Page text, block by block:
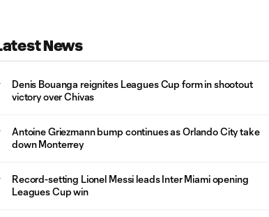
News
Denis Bouanga reignites Leagues Cup form in shootout
victory over Chivas
Antoine Griezmann bump continues as Orlando City take
down Monterrey
Record-setting Lionel Messi leads Inter Miami opening
Leagues Cup win